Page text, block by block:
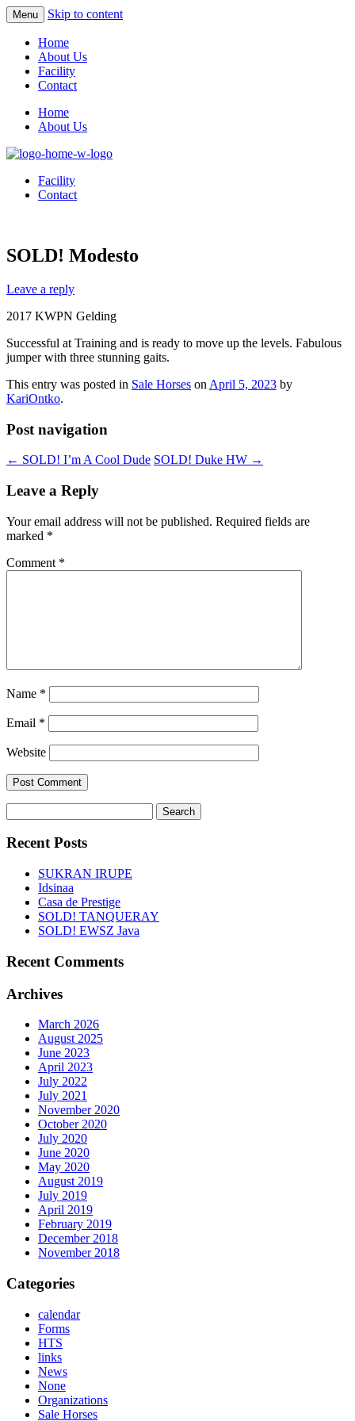
Menu Skip to content
Home
About Us
Facility
Contact
Home
About Us
Facility
Contact
SOLD! Modesto
Leave a reply
2017 KWPN Gelding
Successful at Training and is ready to move up the levels. Fabulous
jumper with three stunning gaits.
This entry was posted in Sale Horses on April 5, 2023 by
KariOntko.
Post navigation
← SOLD! I’m A Cool Dude SOLD! Duke HW →
Leave a Reply
Your email address will not be published. Required fields are
marked *
Comment *
Name *
Email *
Website
for:
Recent Posts
SUKRAN IRUPE
Idsinaa
Casa de Prestige
SOLD! TANQUERAY
SOLD! EWSZ Java
Recent Comments
Archives
March 2026
August 2025
June 2023
April 2023
July 2022
July 2021
November 2020
October 2020
July 2020
June 2020
May 2020
August 2019
July 2019
April 2019
February 2019
December 2018
November 2018
Categories
calendar
Forms
HTS
links
News
None
Organizations
Sale Horses